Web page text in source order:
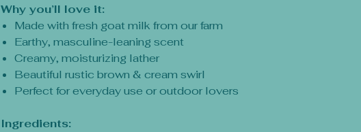
Why you’ll love it:
Made with fresh goat milk from our farm
Earthy, masculine-leaning scent
Creamy, moisturizing lather
Beautiful rustic brown & cream swirl
Perfect for everyday use or outdoor lovers
Ingredients: